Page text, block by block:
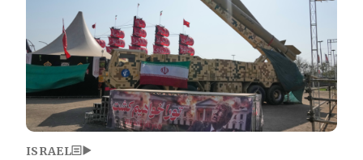
ISRAEL